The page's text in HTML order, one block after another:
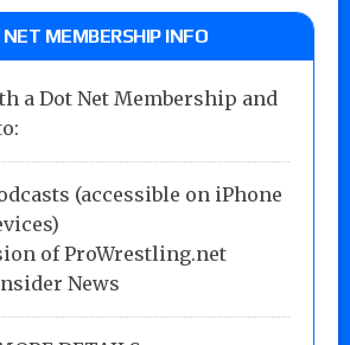
MEMBERSHIP INFO
a Dot Net Membership and
(accessible on iPhone
of ProWrestling.net
News